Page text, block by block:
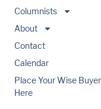
Columnists
About
Contact
Calendar
Place Your Wise
Here